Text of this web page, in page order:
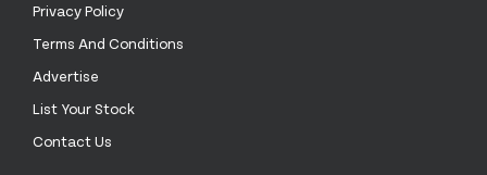
Privacy Policy
Terms And Conditions
Advertise
List Your Stock
Contact Us